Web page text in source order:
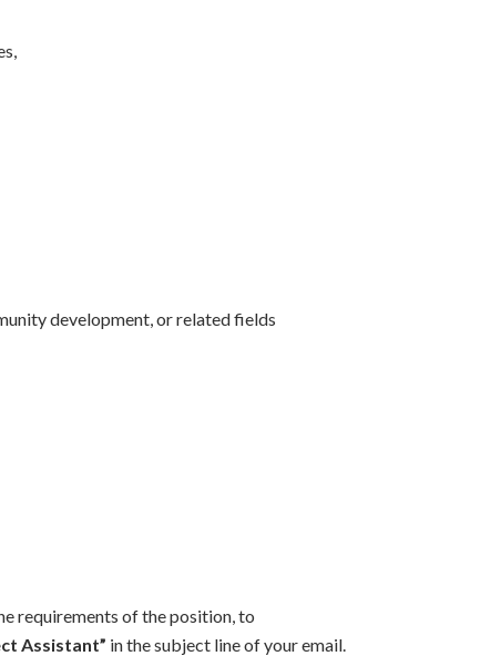
development, or related fields
requirements of the position, to
Assistant” in the subject line of your email.